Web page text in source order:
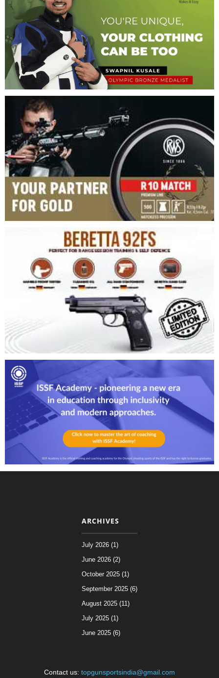
ARCHIVES
July 2026 (1)
June 2026 (2)
October 2025 (1)
September 2025 (6)
August 2025 (11)
July 2025 (1)
June 2025 (6)
Contact us: topgunsportsindia@gmail.com